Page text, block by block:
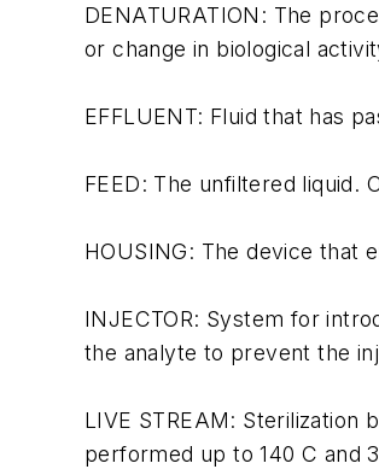
DENATURATION: The
or change in biological
EFFLUENT: Fluid that has
FEED: The unfiltered liquid.
HOUSING: The device that
INJECTOR: System for
the analyte to prevent the
LIVE STREAM: Sterilization
performed up to 140 C and